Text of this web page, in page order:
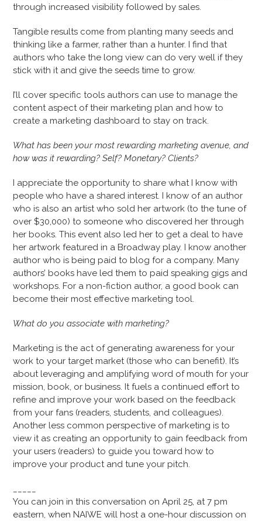
through increased visibility followed by sales.
Tangible results come from planting many seeds and
thinking like a farmer, rather than a hunter. I find that
authors who take the long view can do very well if they
stick with it and give the seeds time to grow.
I’ll cover specific tools authors can use to manage the
content aspect of their marketing plan and how to
create a marketing dashboard to stay on track.
What has been your most rewarding marketing avenue, and
how was it rewarding? Self? Monetary? Clients?
I appreciate the opportunity to share what I know with
people who have a shared interest. I know of an author
who is also an artist who sold her artwork (to the tune of
over $30,000) to someone who discovered her through
her books. This event also led her to get a deal to have
her artwork featured in a Broadway play. I know another
author who is being paid to blog for a company. Many
authors’ books have led them to paid speaking gigs and
workshops. For a non-fiction author, a good book can
become their most effective marketing tool.
What do you associate with marketing?
Marketing is the act of generating awareness for your
work to your target market (those who can benefit). It’s
about leveraging and amplifying word of mouth for your
mission, book, or business. It fuels a continued effort to
refine and improve your work based on the feedback
from your fans (readers, students, and colleagues).
Another less common perspective of marketing is to
view it as creating an opportunity to gain feedback from
your users (readers) to guide you toward how to
improve your product and tune your pitch.
You can join in this conversation on April 25, at 7 pm
eastern, when NAIWE will host a one-hour discussion on